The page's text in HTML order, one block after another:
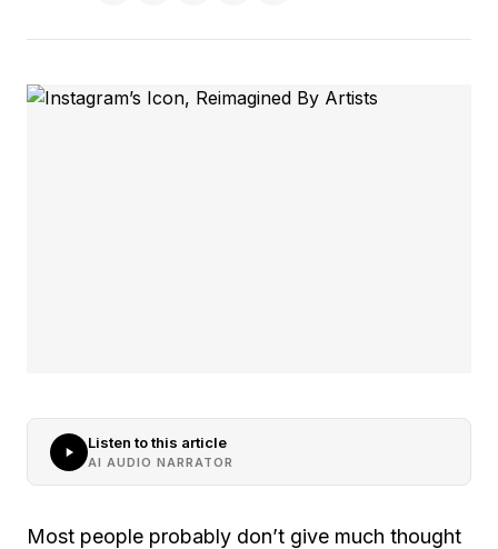
Listen to this article
AI AUDIO NARRATOR
Most people probably don’t give much thought